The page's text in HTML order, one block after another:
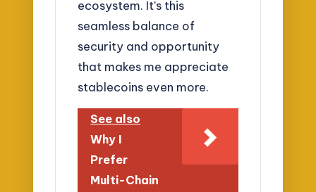
ecosystem. It’s this
seamless balance of
security and opportunity
that makes me appreciate
stablecoins even more.
See also
Why I
Prefer
Multi-Chain